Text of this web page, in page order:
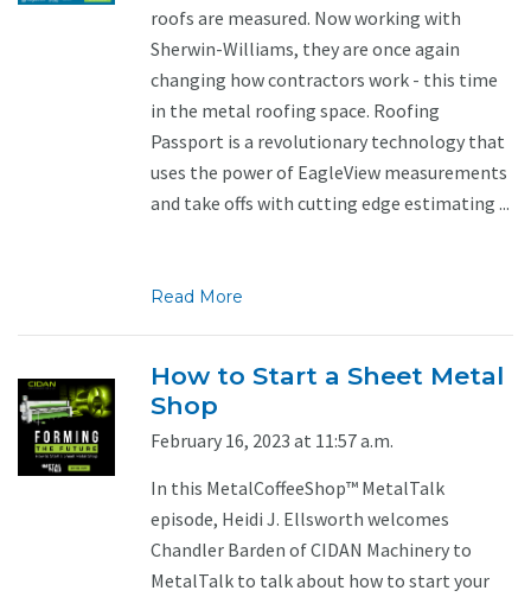
roofs are measured. Now working with
Sherwin-Williams, they are once again
changing how contractors work - this time
in the metal roofing space. Roofing
Passport is a revolutionary technology that
uses the power of EagleView measurements
and take offs with cutting edge estimating ...
Read More
How to Start a Sheet Metal
Shop
February 16, 2023 at 11:57 a.m.
In this MetalCoffeeShop™ MetalTalk
episode, Heidi J. Ellsworth welcomes
Chandler Barden of CIDAN Machinery to
MetalTalk to talk about how to start your